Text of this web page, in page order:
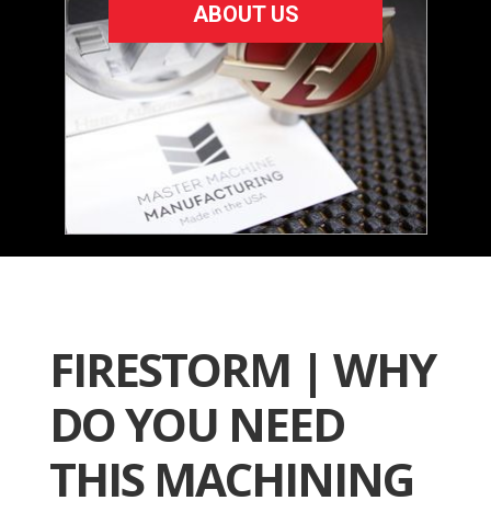
ABOUT US
FIRESTORM | WHY
DO YOU NEED
THIS MACHINING